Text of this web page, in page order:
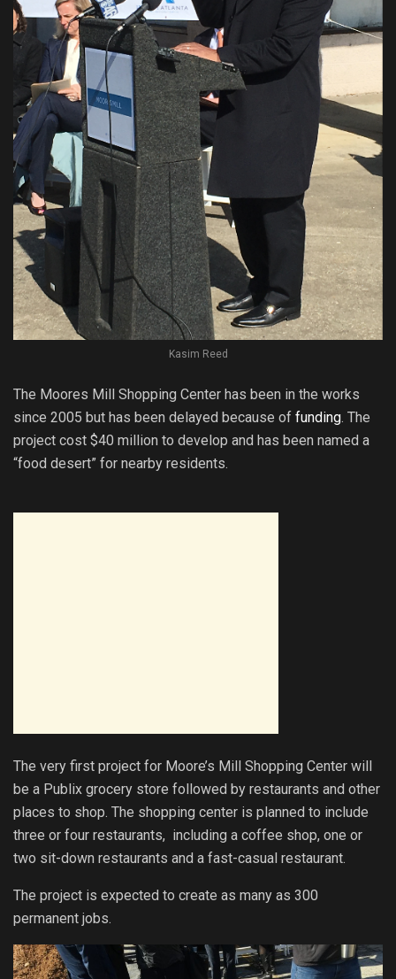
Kasim Reed
The Moores Mill Shopping Center has been in the works
since 2005 but has been delayed because of funding. The
project cost $40 million to develop and has been named a
“food desert” for nearby residents.
The very first project for Moore’s Mill Shopping Center will
be a Publix grocery store followed by restaurants and other
places to shop. The shopping center is planned to include
three or four restaurants, including a coffee shop, one or
two sit-down restaurants and a fast-casual restaurant.
The project is expected to create as many as 300
permanent jobs.